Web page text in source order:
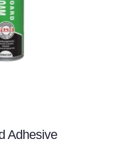
Adhesive